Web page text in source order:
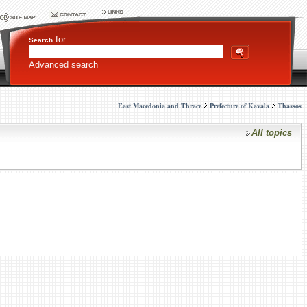
Search for
Advanced search
East Macedonia and Thrace Prefecture of Kavala Thassos
All topics